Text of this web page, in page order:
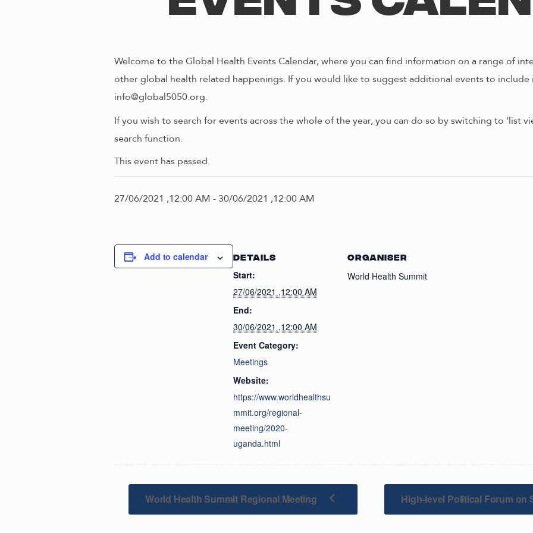
Welcome to the Global Health Events Calendar, where you can find information on a range of
other global health related happenings. If you would like to suggest additional events to include
info@global5050.org.
If you wish to search for events across the whole of the year, you can do so by switching to ‘list
search function.
This event has passed.
27/06/2021 ,12:00 AM - 30/06/2021 ,12:00 AM
Add to calendar DETAILS
Start:
27/06/2021 ,12:00 AM
End:
30/06/2021 ,12:00 AM
Event Category:
Meetings
Website:
https://www.worldhealthsu
mmit.org/regional-
meeting/2020-
uganda.html
ORGANISER
World Health Summit
World Health Summit Regional Meeting High-level Political Forum on